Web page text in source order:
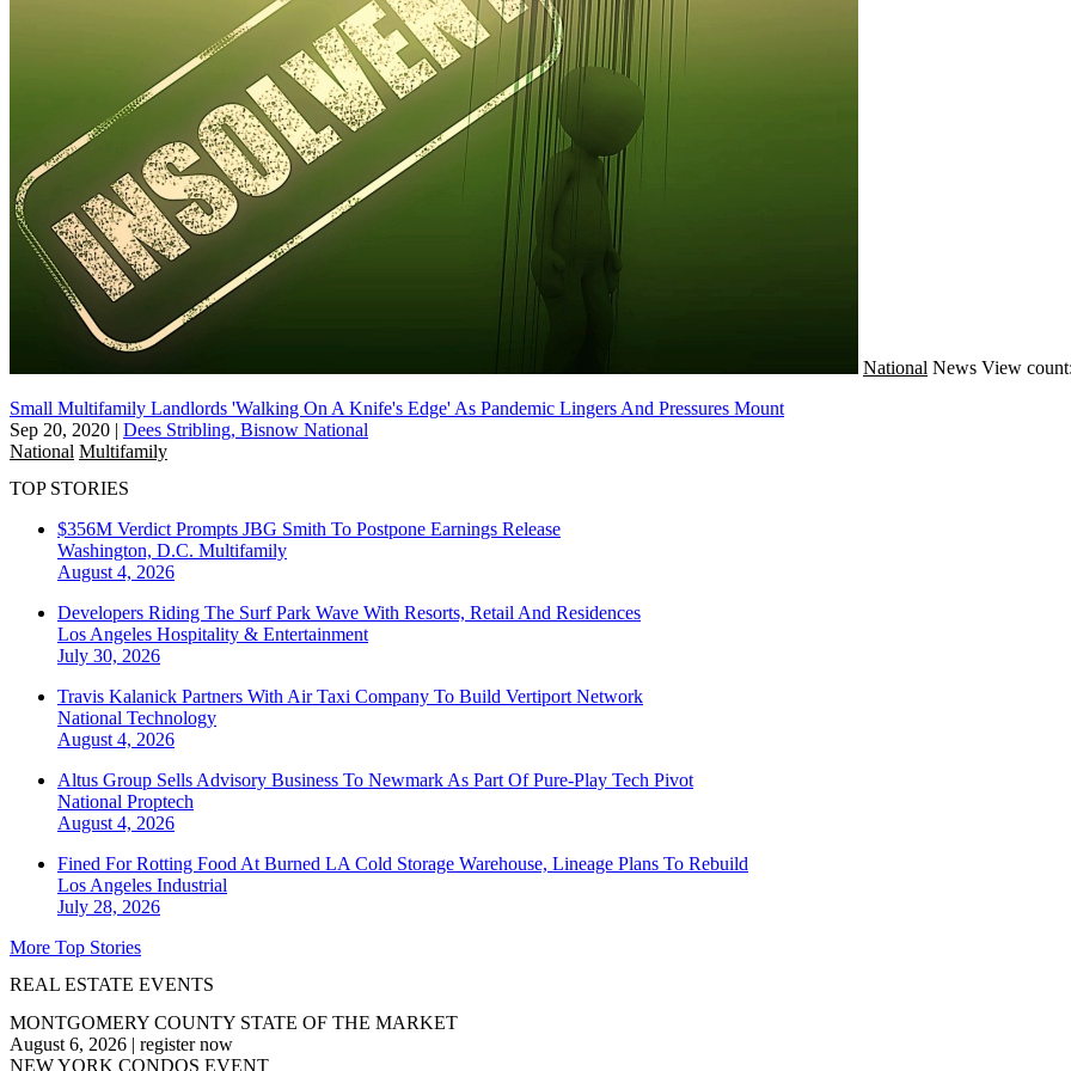
National News View
Small Multifamily Landlords 'Walking On A Knife's Edge' As Pandemic Lingers And Pressures Mount
Sep 20, 2020 | Dees Stribling, Bisnow National
National Multifamily
TOP STORIES
$356M Verdict Prompts JBG Smith To Postpone Earnings Release
Washington, D.C. Multifamily
August 4, 2026
Developers Riding The Surf Park Wave With Resorts, Retail And Residences
Los Angeles Hospitality & Entertainment
July 30, 2026
Travis Kalanick Partners With Air Taxi Company To Build Vertiport Network
National Technology
August 4, 2026
Altus Group Sells Advisory Business To Newmark As Part Of Pure-Play Tech Pivot
National Proptech
August 4, 2026
Fined For Rotting Food At Burned LA Cold Storage Warehouse, Lineage Plans To Rebuild
Los Angeles Industrial
July 28, 2026
More Top Stories
REAL ESTATE EVENTS
MONTGOMERY COUNTY STATE OF THE MARKET
August 6, 2026 | register now
NEW YORK CONDOS EVENT